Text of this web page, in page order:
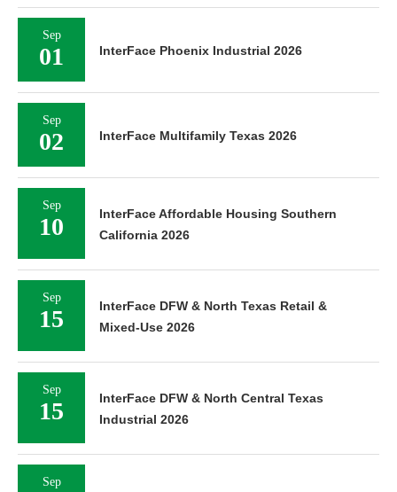
Sep
01 InterFace Phoenix Industrial 2026
Sep
02 InterFace Multifamily Texas 2026
Sep
10
InterFace Affordable Housing Southern
California 2026
Sep
15
InterFace DFW & North Texas Retail &
Mixed-Use 2026
Sep
15
InterFace DFW & North Central Texas
Industrial 2026
Sep